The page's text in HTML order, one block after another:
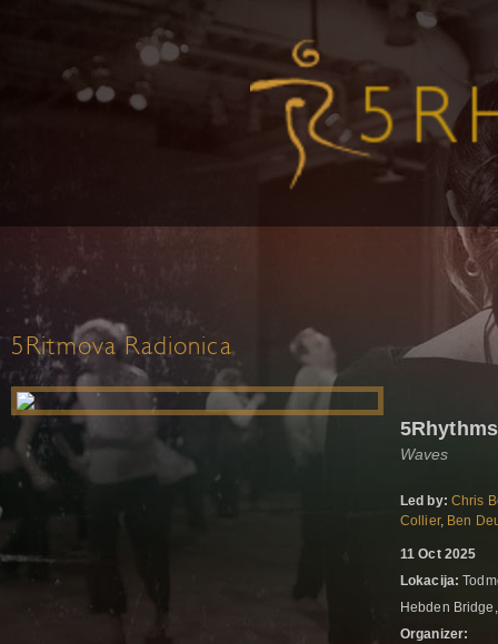
5Ritmova Radionica
Waves
Led by: Chris
Collier, Ben
11 Oct 2025
Lokacija:
Hebden
Organizer: